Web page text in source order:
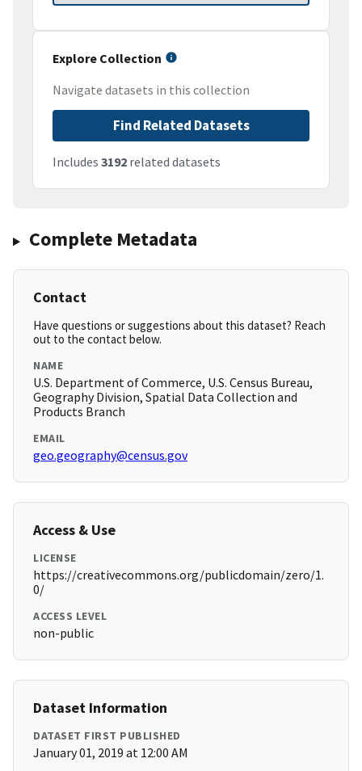
Explore Collection
Navigate datasets in this collection
Find Related Datasets
Includes 3192 related datasets
Complete Metadata
Contact
Have questions or suggestions about this dataset? Reach
out to the contact below.
NAME
U.S. Department of Commerce, U.S. Census Bureau,
Geography Division, Spatial Data Collection and
Products Branch
EMAIL
geo.geography@census.gov
Access & Use
LICENSE
https://creativecommons.org/publicdomain/zero/1.
0/
ACCESS LEVEL
non-public
Dataset Information
DATASET FIRST PUBLISHED
January 01, 2019 at 12:00 AM